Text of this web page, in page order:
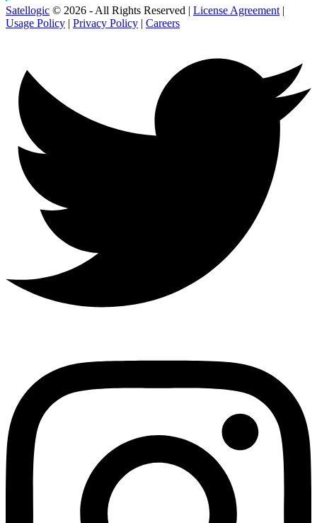
Satellogic © 2026 - All Rights Reserved | License Agreement |
Usage Policy | Privacy Policy | Careers